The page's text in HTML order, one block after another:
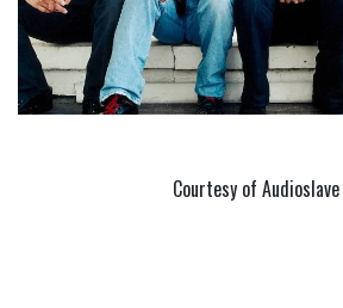
Courtesy of Audioslave